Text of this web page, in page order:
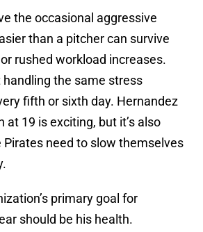
the occasional aggressive
than a pitcher can survive
rushed workload increases.
handling the same stress
fifth or sixth day. Hernandez
at 19 is exciting, but it’s also
Pirates need to slow themselves
primary goal for
should be his health.